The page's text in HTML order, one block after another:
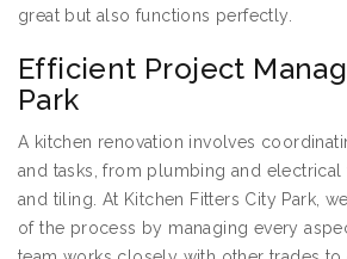
great but also functions perfectly.
Efficient Project
Park
A kitchen renovation involves
and tasks, from plumbing and
and tiling. At Kitchen Fitters City Park,
of the process by managing every